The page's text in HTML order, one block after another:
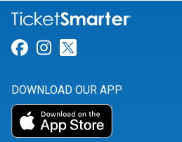
Link for Facebook
Link for Instagram
DOWNLOAD OUR APP